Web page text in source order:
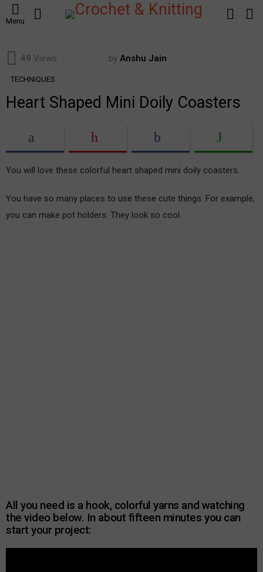
Menu
LOGIN
49 Views by Anshu Jain
TECHNIQUES
Heart Shaped Mini Doily Coasters
You will love these colorful heart shaped mini doily coasters.
You have so many places to use these cute things. For example,
you can make pot holders. They look so cool.
All you need is a hook, colorful yarns and watching
the video below. In about fifteen minutes you can
start your project: